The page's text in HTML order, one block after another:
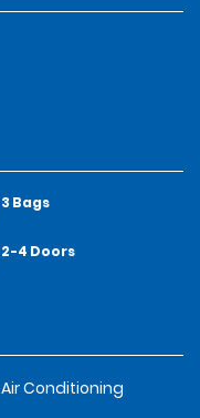
3 Bags
2-4 Doors
Air Conditioning